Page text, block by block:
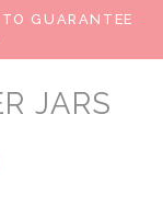
GUARANTEE
JARS